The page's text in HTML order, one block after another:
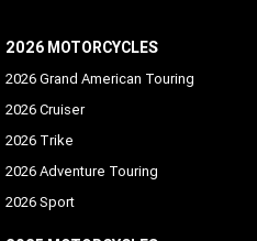
2026 MOTORCYCLES
2026 Grand American Touring
2026 Cruiser
2026 Trike
2026 Adventure Touring
2026 Sport